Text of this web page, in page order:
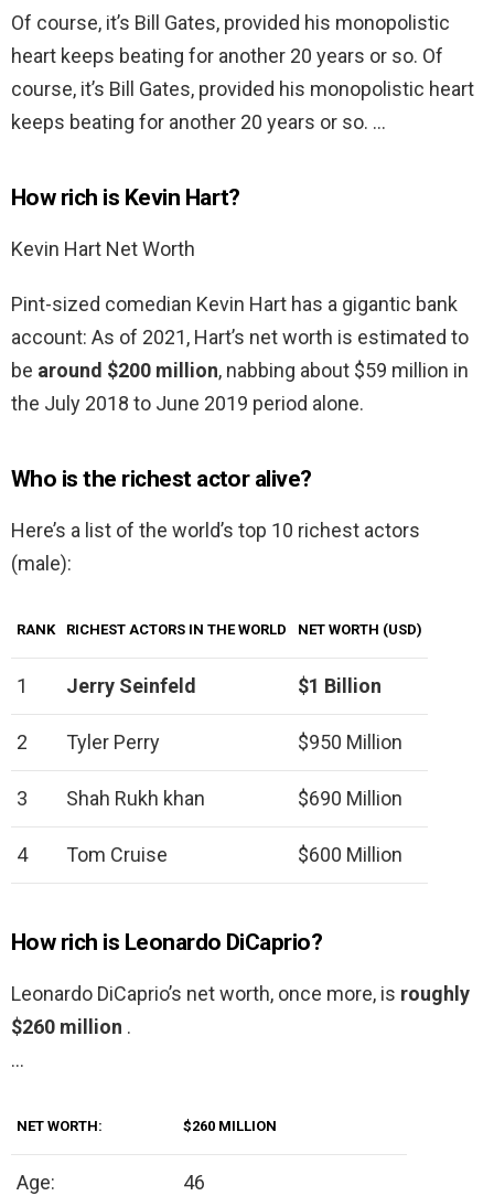
Of course, it’s Bill Gates, provided his monopolistic
heart keeps beating for another 20 years or so. Of
course, it’s Bill Gates, provided his monopolistic heart
keeps beating for another 20 years or so. …
How rich is Kevin Hart?
Kevin Hart Net Worth
Pint-sized comedian Kevin Hart has a gigantic bank
account: As of 2021, Hart’s net worth is estimated to
be around $200 million, nabbing about $59 million in
the July 2018 to June 2019 period alone.
Who is the richest actor alive?
Here’s a list of the world’s top 10 richest actors
(male):
RANK RICHEST ACTORS IN THE WORLD NET WORTH (USD)
1 Jerry Seinfeld $1 Billion
2 Tyler Perry $950 Million
3 Shah Rukh khan $690 Million
4 Tom Cruise $600 Million
How rich is Leonardo DiCaprio?
Leonardo DiCaprio’s net worth, once more, is roughly
$260 million .
…
NET WORTH: $260 MILLION
Age: 46